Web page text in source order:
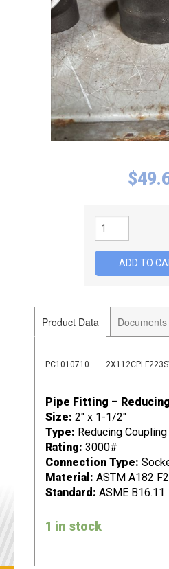
Product Data Documents
PC1010710
Pipe Fitting –
Size: 2" x 1-1/2"
Type: Reducing Coupling
Rating: 3000#
Connection Type:
Material: ASTM A182
Standard: ASME B16.11
1 in stock
$